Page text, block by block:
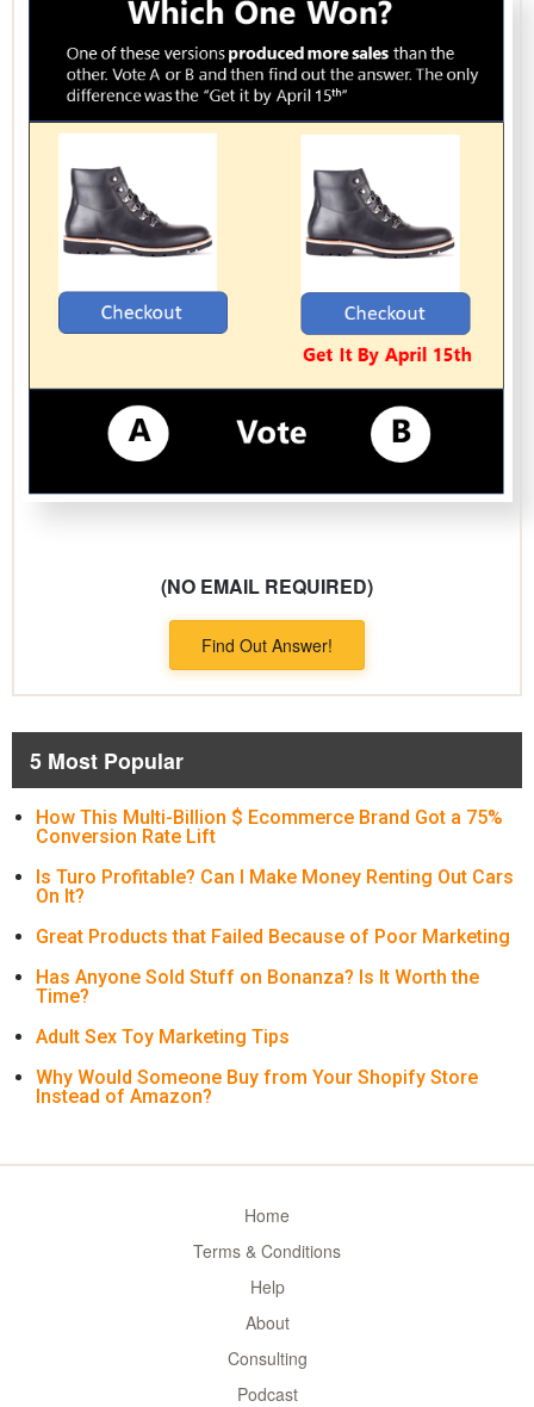
(NO EMAIL REQUIRED)
Find Out Answer!
5 Most Popular
How This Multi-Billion $ Ecommerce Brand Got a 75%
Conversion Rate Lift
Is Turo Profitable? Can I Make Money Renting Out Cars
On It?
Great Products that Failed Because of Poor Marketing
Has Anyone Sold Stuff on Bonanza? Is It Worth the
Time?
Adult Sex Toy Marketing Tips
Why Would Someone Buy from Your Shopify Store
Instead of Amazon?
Home
Terms & Conditions
Help
About
Consulting
Podcast